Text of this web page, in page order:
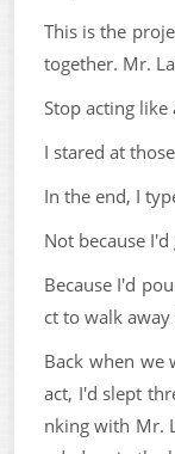
This is the
together. Mr.
Stop acting
I stared at
In the end, I
Not because
Because I'd
ct to walk
Back when we
act, I'd slept
nking with Mr.